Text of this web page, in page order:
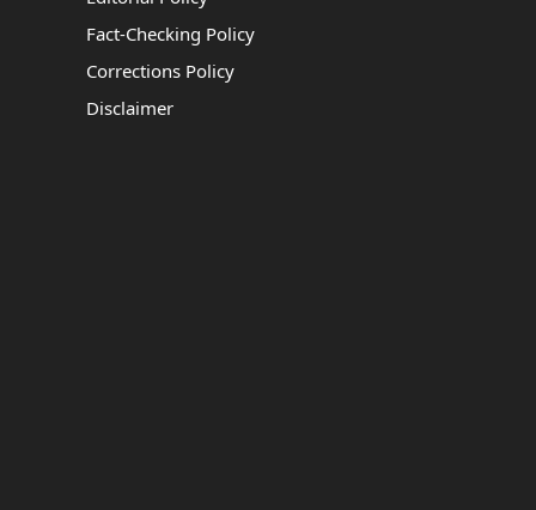
Fact-Checking Policy
Corrections Policy
Disclaimer